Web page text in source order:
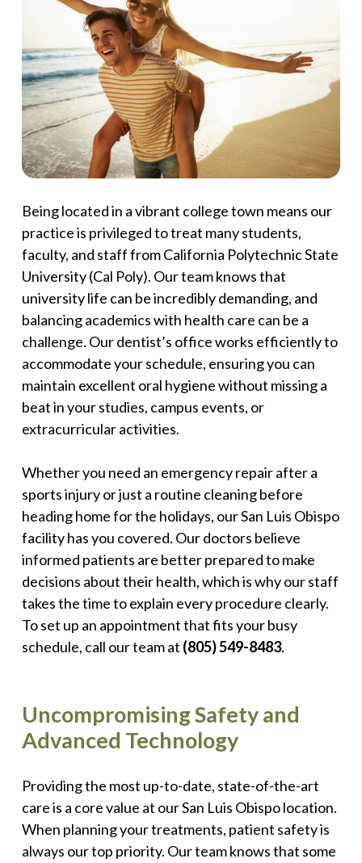
Being located in a vibrant college town means our
practice is privileged to treat many students,
faculty, and staff from California Polytechnic State
University (Cal Poly). Our team knows that
university life can be incredibly demanding, and
balancing academics with health care can be a
challenge. Our dentist’s office works efficiently to
accommodate your schedule, ensuring you can
maintain excellent oral hygiene without missing a
beat in your studies, campus events, or
extracurricular activities.
Whether you need an emergency repair after a
sports injury or just a routine cleaning before
heading home for the holidays, our San Luis Obispo
facility has you covered. Our doctors believe
informed patients are better prepared to make
decisions about their health, which is why our staff
takes the time to explain every procedure clearly.
To set up an appointment that fits your busy
schedule, call our team at (805) 549-8483.
Uncompromising Safety and
Advanced Technology
Providing the most up-to-date, state-of-the-art
care is a core value at our San Luis Obispo location.
When planning your treatments, patient safety is
always our top priority. Our team knows that some